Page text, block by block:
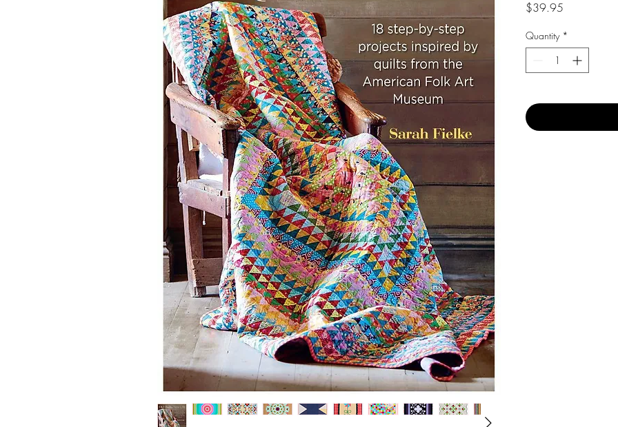
$39.95
Quantity *